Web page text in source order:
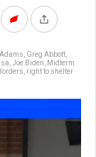
Greg Abbott
Joe Biden
Midterm
right to shelter